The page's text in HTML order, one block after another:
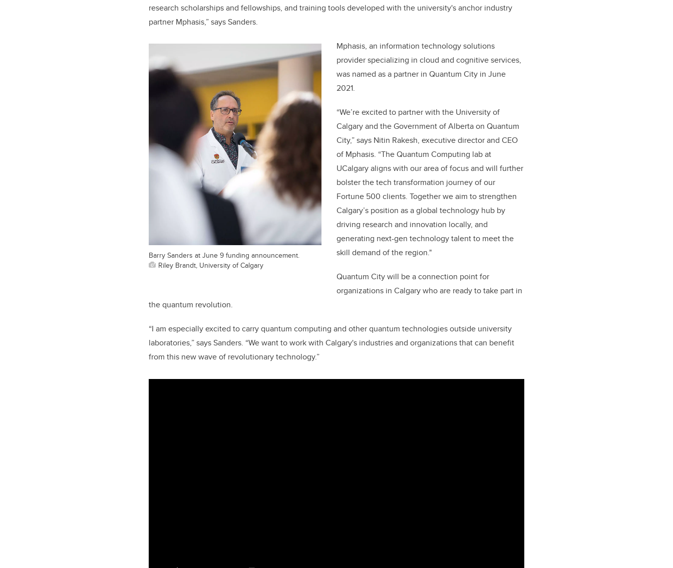
research scholarships and fellowships, and training tools developed with the university's anchor industry
partner Mphasis,” says Sanders.
Barry Sanders at June 9 funding announcement.
Riley Brandt, University of Calgary
Mphasis, an information technology solutions
provider specializing in cloud and cognitive services,
was named as a partner in Quantum City in June
2021.
“We’re excited to partner with the University of
Calgary and the Government of Alberta on Quantum
City,” says Nitin Rakesh, executive director and CEO
of Mphasis. “The Quantum Computing lab at
UCalgary aligns with our area of focus and will further
bolster the tech transformation journey of our
Fortune 500 clients. Together we aim to strengthen
Calgary’s position as a global technology hub by
driving research and innovation locally, and
generating next-gen technology talent to meet the
skill demand of the region."
Quantum City will be a connection point for
organizations in Calgary who are ready to take part in
the quantum revolution.
“I am especially excited to carry quantum computing and other quantum technologies outside university
laboratories,” says Sanders. “We want to work with Calgary's industries and organizations that can benefit
from this new wave of revolutionary technology.”